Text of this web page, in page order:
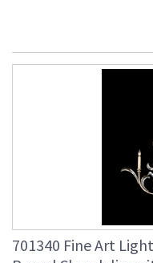
701340 Fine Art